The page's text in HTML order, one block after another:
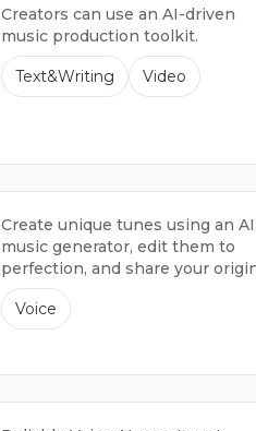
Creators can use an AI-driven
music production toolkit.
Text&Writing Video
Create unique tunes using an AI
music generator, edit them to
perfection, and share your
songs.
Voice